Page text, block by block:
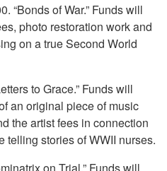
“Bonds of War.” Funds will
photo restoration work and
on a true Second World
to Grace.” Funds will
an original piece of music
the artist fees in connection
telling stories of WWII nurses.
on Trial.” Funds will